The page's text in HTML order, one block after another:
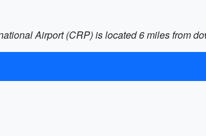
Airport (CRP) is located 6 miles from